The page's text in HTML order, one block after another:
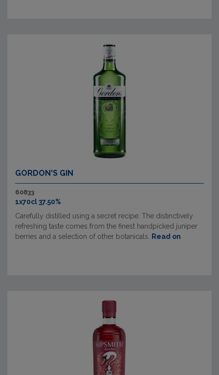
GORDON'S GIN
60833
1x70cl 37.50%
Carefully distilled using a secret recipe. The distinctively
refreshing taste comes from the finest handpicked juniper
berries and a selection of other botanicals.
Read on